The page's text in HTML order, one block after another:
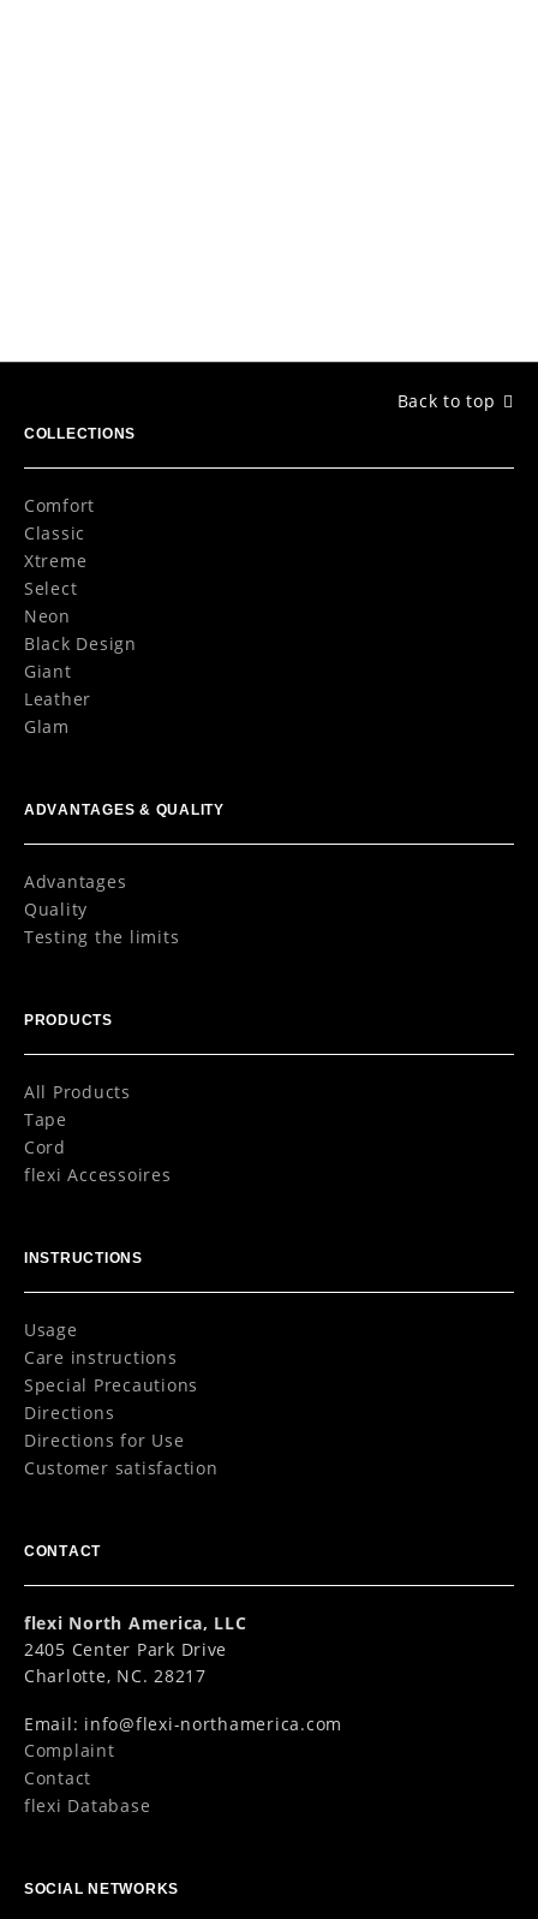
Back to top
COLLECTIONS
Comfort
Classic
Xtreme
Select
Neon
Black Design
Giant
Leather
Glam
ADVANTAGES & QUALITY
Advantages
Quality
Testing the limits
PRODUCTS
All Products
Tape
Cord
flexi Accessoires
INSTRUCTIONS
Usage
Care instructions
Special Precautions
Directions
Directions for Use
Customer satisfaction
CONTACT
flexi North America, LLC
2405 Center Park Drive
Charlotte, NC. 28217
Email: info@flexi-northamerica.com
Complaint
Contact
flexi Database
SOCIAL NETWORKS